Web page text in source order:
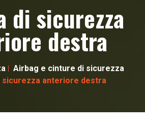
di sicurezza
destra
Airbag e cinture di sicurezza
sicurezza anteriore destra